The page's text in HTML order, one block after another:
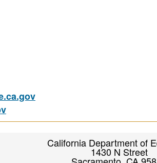
California Department of
1430 N Street